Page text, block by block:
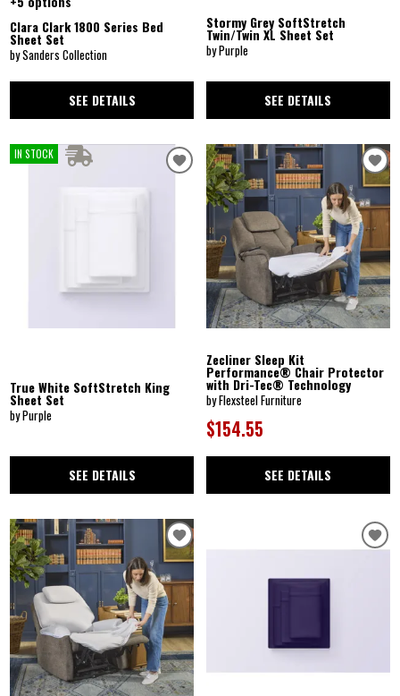
Clara Clark 1800 Series Bed
Sheet Set
by Sanders Collection
SEE DETAILS
Stormy Grey SoftStretch
Twin/Twin XL Sheet Set
by Purple
SEE DETAILS
IN STOCK
True White SoftStretch King
Sheet Set
by Purple
SEE DETAILS
Zecliner Sleep Kit
Performance® Chair Protector
with Dri-Tec® Technology
by Flexsteel Furniture
$154.55
SEE DETAILS